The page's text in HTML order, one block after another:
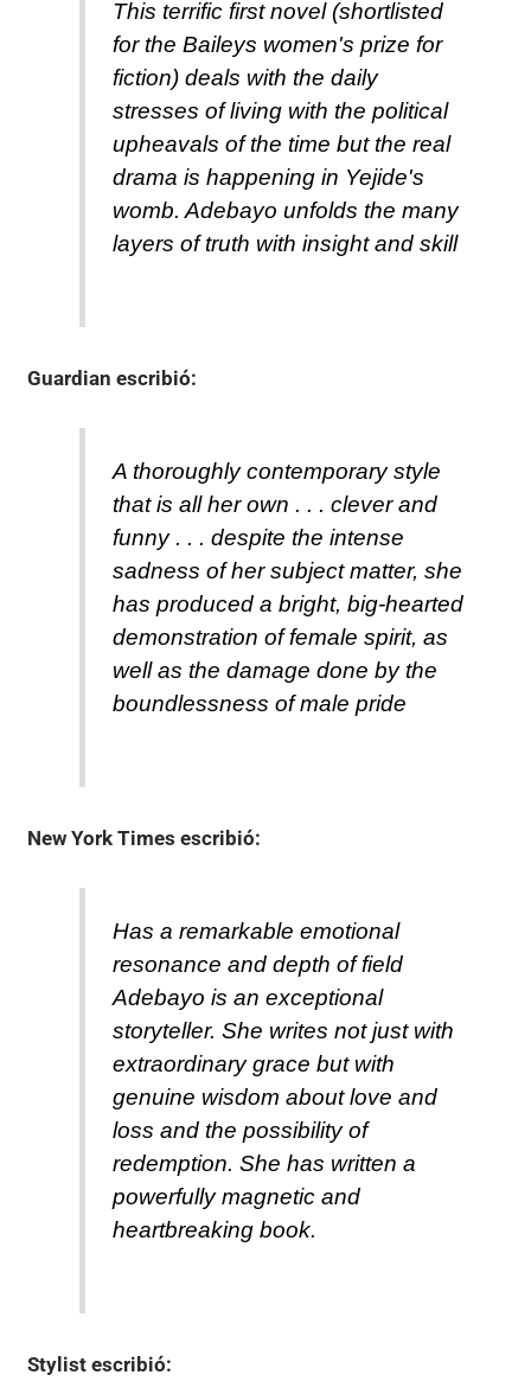
This terrific first novel (shortlisted
for the Baileys women's prize for
fiction) deals with the daily
stresses of living with the political
upheavals of the time but the real
drama is happening in Yejide's
womb. Adebayo unfolds the many
layers of truth with insight and skill
Guardian escribió:
A thoroughly contemporary style
that is all her own . . . clever and
funny . . . despite the intense
sadness of her subject matter, she
has produced a bright, big-hearted
demonstration of female spirit, as
well as the damage done by the
boundlessness of male pride
New York Times escribió:
Has a remarkable emotional
resonance and depth of field
Adebayo is an exceptional
storyteller. She writes not just with
extraordinary grace but with
genuine wisdom about love and
loss and the possibility of
redemption. She has written a
powerfully magnetic and
heartbreaking book.
Stylistescribió: